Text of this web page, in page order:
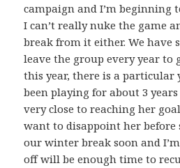
campaign and I’m beginning
I can’t really nuke the game
break from it either. We have
leave the group every year to
this year, there is a particular
been playing for about 3
very close to reaching her
want to disappoint her before
our winter break soon and
off will be enough time to